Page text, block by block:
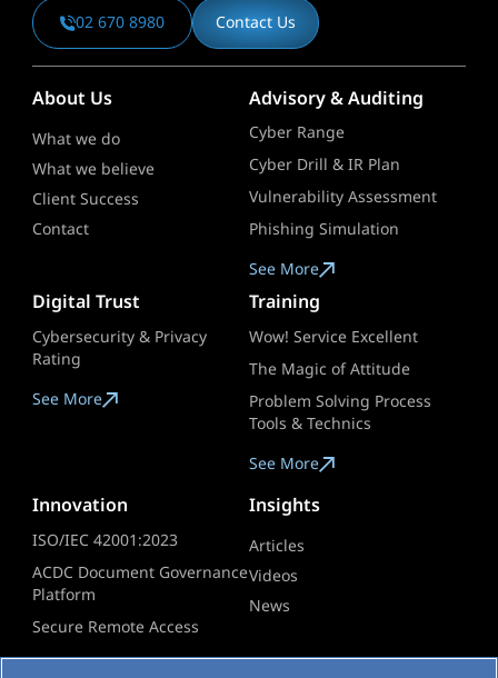
02 670 8980 Contact Us
About Us
What we do
What we believe
Client Success
Contact
Advisory & Auditing
Cyber Range
Cyber Drill & IR Plan
Vulnerability Assessment
Phishing Simulation
See More
Digital Trust
Cybersecurity & Privacy
Rating
See More
Training
Wow! Service Excellent
The Magic of Attitude
Problem Solving Process
Tools & Technics
See More
Innovation
ISO/IEC 42001:2023
ACDC Document Governance
Platform
Secure Remote Access
Insights
Articles
Videos​
News